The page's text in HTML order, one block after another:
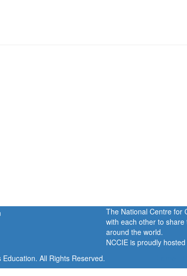
The National Centre for
with each other to
around the world.
NCCIE is proudly
All Rights Reserved.